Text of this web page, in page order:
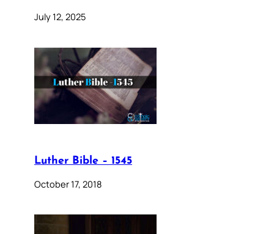
July 12, 2025
Luther Bible – 1545
October 17, 2018